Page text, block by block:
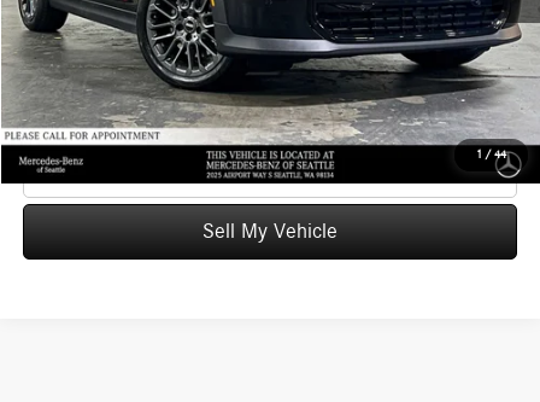
1 / 44
Advertised Price $29,699
UNLOCK INSTANT PRICE
Click To Call
Sell My Vehicle